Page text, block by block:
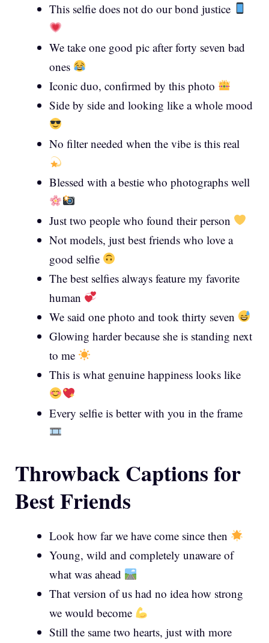
This selfie does not do our bond justice
We take one good pic after forty seven bad
ones
Iconic duo, confirmed by this photo
Side by side and looking like a whole mood
No filter needed when the vibe is this real
Blessed with a bestie who photographs well
Just two people who found their person
Not models, just best friends who love a
good selfie
The best selfies always feature my favorite
human
We said one photo and took thirty seven
Glowing harder because she is standing next
to me
This is what genuine happiness looks like
Every selfie is better with you in the frame
Throwback Captions for
Best Friends
Look how far we have come since then
Young, wild and completely unaware of
what was ahead
That version of us had no idea how strong
we would become
Still the same two hearts, just with more